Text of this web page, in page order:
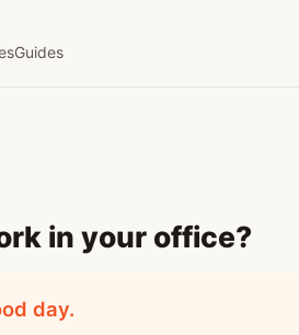
Guides
in your office?
day.